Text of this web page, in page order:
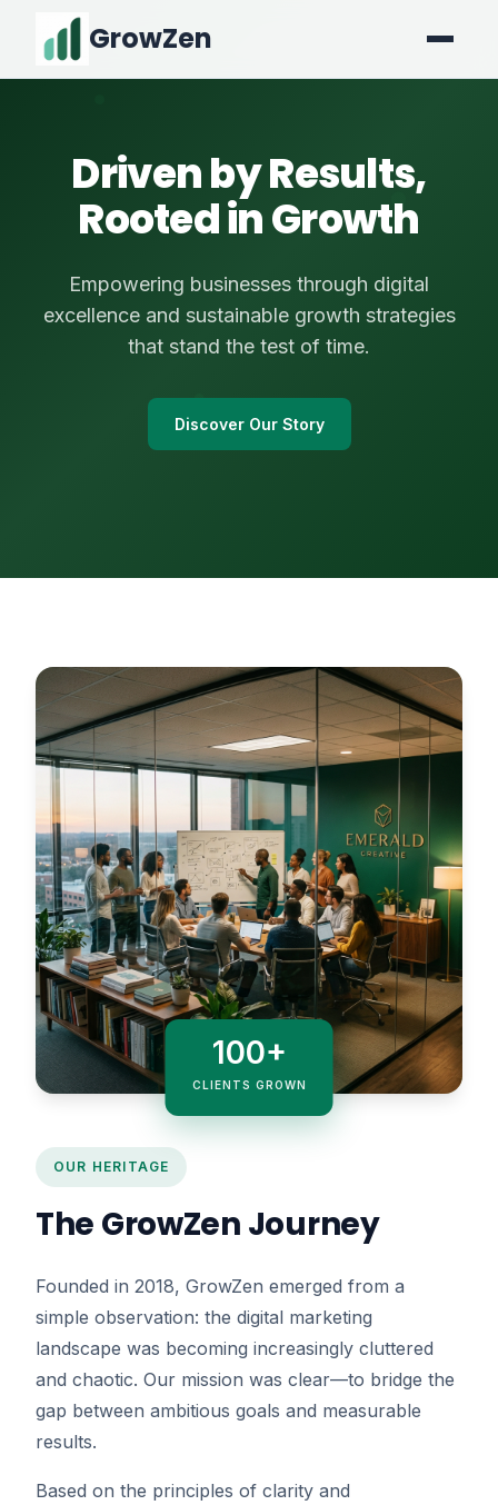
GrowZen
Driven by Results,
Rooted in Growth
Empowering businesses through digital
excellence and sustainable growth strategies
that stand the test of time.
Discover Our Story
OUR HERITAGE
The GrowZen Journey
Founded in 2018, GrowZen emerged from a
simple observation: the digital marketing
landscape was becoming increasingly cluttered
and chaotic. Our mission was clear—to bridge the
gap between ambitious goals and measurable
results.
Based on the principles of clarity and
100+
CLIENTS GROWN